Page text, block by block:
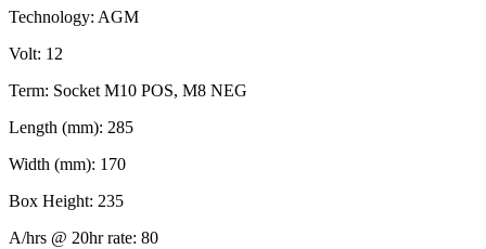
Technology: AGM
Volt: 12
Term: Socket M10 POS, M8 NEG
Length (mm): 285
Width (mm): 170
Box Height: 235
A/hrs @ 20hr rate: 80